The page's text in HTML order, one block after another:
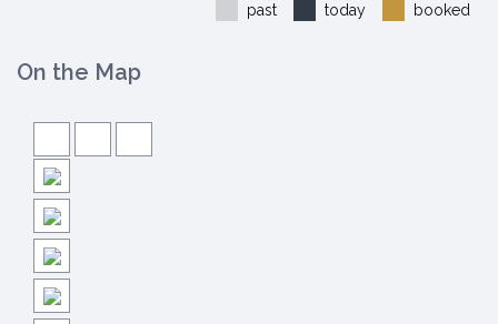
past today booked
On the Map